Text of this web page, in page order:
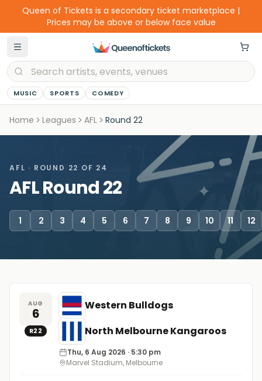
Queen of Tickets is a secondary ticket marketplace |
Prices may be above or below face value
MUSIC SPORTS COMEDY
Home Leagues AFL Round 22
AFL · ROUND 22 OF 24
AFL Round 22
1 2 3 4 5 6 7 8 9 10 11 12
AUG
6
R22
Western Bulldogs
North Melbourne Kangaroos
Thu, 6 Aug 2026 · 5:30 pm
Marvel Stadium, Melbourne